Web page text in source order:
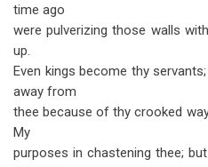
time ago
were pulverizing those walls
up.
Even kings become thy
away from
thee because of thy crooked
My
purposes in chastening thee;